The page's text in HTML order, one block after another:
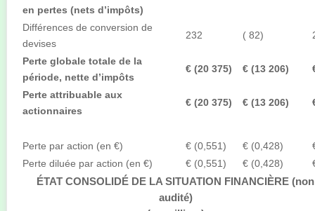
en pertes (nets d’impôts)
Différences de conversion de
devises
232 ( 82)
Perte globale totale de la
période, nette d’impôts
€ (20 375) € (13 206)
Perte attribuable aux
actionnaires
€ (20 375) € (13 206)
Perte par action (en €) € (0,551) € (0,428)
Perte diluée par action (en €)
€ (0,551) € (0,428)
ÉTAT CONSOLIDÉ DE LA SITUATION FINANCIÈRE (non
audité)